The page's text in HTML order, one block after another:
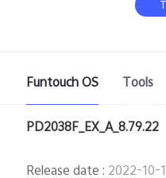
Funtouch OS Tools
PD2038F_EX_A_8.79.22
Release date : 2022-10-